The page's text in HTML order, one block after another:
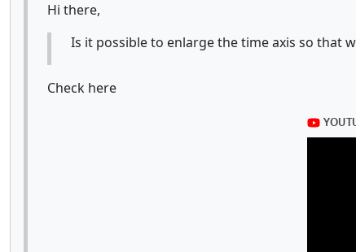
Hi there,
Is it possible to enlarge the time axis so that
Check here